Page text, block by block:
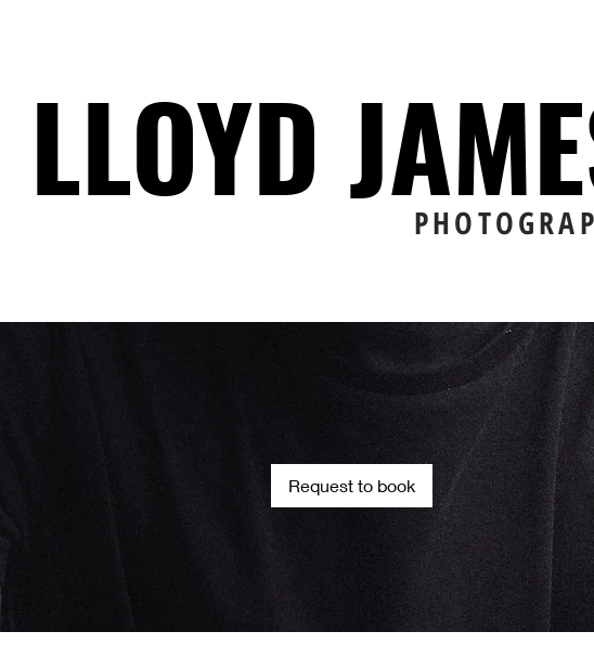
LLOYD
Request to book